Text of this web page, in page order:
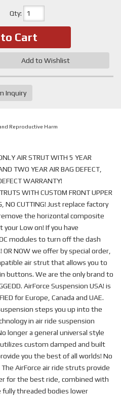
Qty:
Cart
Add to Wishlist
Inquiry
Reproductive Harm
AIR STRUT WITH 5 YEAR
TWO YEAR AIR BAG DEFECT,
WARRANTY!
WITH CUSTOM FRONT UPPER
NO CUTTING! Just replace factory
the horizontal composite
Low on! If you have
modules to turn off the dash
NOW we offer by special order,
air strut that allows you to
buttons. We are the only brand to
AirForce Suspension USA! is
for Europe, Canada and UAE.
steps you up into the
in air ride suspension
longer a general universal style
custom damped and built
you the best of all worlds! No
AirForce air ride struts provide
for the best ride, combined with
threaded bodies lower